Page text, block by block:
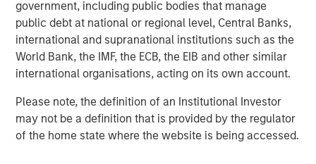
government, including public bodies that manage
public debt at national or regional level, Central Banks,
international and supranational institutions such as the
World Bank, the IMF, the ECB, the EIB and other similar
international organisations, acting on its own account.
Please note, the definition of an Institutional Investor
may not be a definition that is provided by the regulator
of the home state where the website is being accessed.
to support growth, capital structure optimization, and
strategic M&A, where an uptrend is now firmly in place. In
2026, we expect M&A to broaden and create more exit
opportunities for mid-sized private companies, and the
cycle to last longer than what is generally appreciated.
Given that as a backdrop, combined with a growing
backlog of long-tenured unsold companies, we believe
that hybrid capital solutions will likely continue to attract